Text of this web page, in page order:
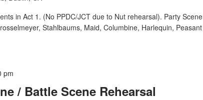
in Act 1. (No PPDC/JCT due to Nut rehearsal). Party Scene
Stahlbaums, Maid, Columbine, Harlequin, Peasant
/ Battle Scene Rehearsal
pm